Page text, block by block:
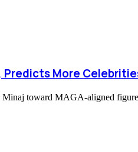
More
toward MAGA-aligned